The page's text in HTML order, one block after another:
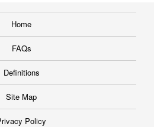
Home
FAQs
Definitions
Site Map
Policy